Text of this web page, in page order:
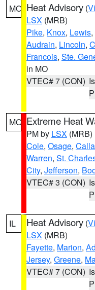
MO Heat Advisory (
LSX (MRB)
Pike, Knox, Lewis,
Audrain, Lincoln,
Francois, Ste.
in MO
VTEC# 7 (CON)
MO Extreme Heat
PM by LSX (MRB)
Cole, Osage,
Warren, St.
City, Jefferson,
VTEC# 3 (CON)
IL Heat Advisory (
LSX (MRB)
Fayette, Marion,
Jersey, Greene,
VTEC# 7 (CON)